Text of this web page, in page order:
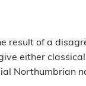
result of a
either
Northumbrian